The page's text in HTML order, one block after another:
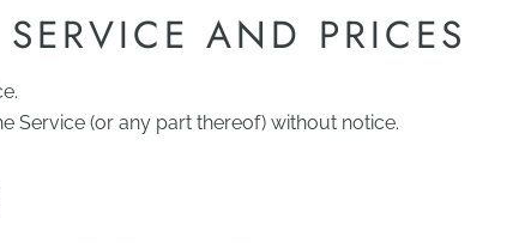
AND PRICES
Service (or any part thereof) without notice.